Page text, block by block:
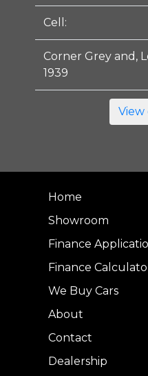
Cell:
Corner Grey and,
1939
View
Home
Showroom
Finance
Finance
We Buy Cars
About
Contact
Dealership